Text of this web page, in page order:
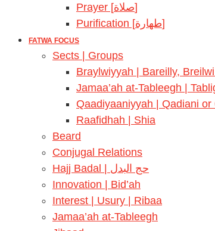
Prayer [صلاة]
Purification [طهارة]
FATWA FOCUS
Sects | Groups
Braylwiyyah | Bareilly,
Jamaa’ah at-Tableegh |
Qaadiyaaniyyah | Qadiani or
Raafidhah | Shia
Beard
Conjugal Relations
Hajj Badal | حج البدل
Innovation | Bid’ah
Interest | Usury | Ribaa
Jamaa’ah at-Tableegh